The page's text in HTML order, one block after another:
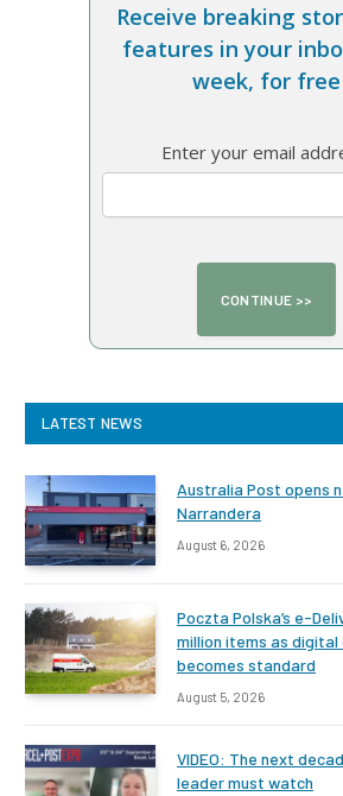
Receive breaking
features in your
week, for free
Enter your email
LATEST NEWS
Australia Post opens
Narrandera
August 6, 2026
Poczta Polska’s e-
million items as
becomes standard
August 5, 2026
VIDEO: The next
leader must watch